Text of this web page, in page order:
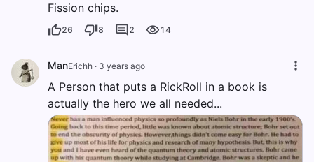
Fission chips.
26 8 2 14
ManErichh · 3 years ago
A Person that puts a RickRoll in a book is
actually the hero we all needed...